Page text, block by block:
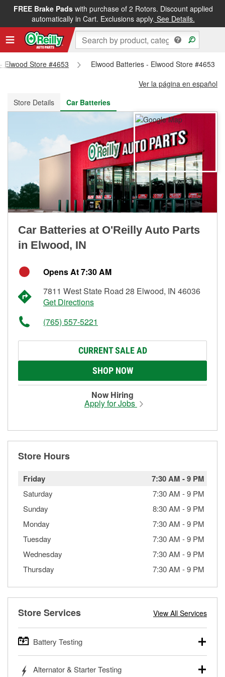
FREE Brake Padswith purchase of 2 Rotors. Discount applied
automatically in Cart. Exclusions apply. See Details.
FREE NEXT DAY DELIVERY&FREE PICKUP IN STORE
Elwood Store #4653
Elwood Batteries - Elwood Store #4653
Ver la página en español
Store Details
Car Batteries
Car Batteries at O'Reilly Auto Parts
in Elwood, IN
Opens At 7:30 AM
7811 West State Road 28 Elwood, IN 46036
Get Directions
(765) 557-5221
CURRENT SALE AD
SHOP NOW
Now Hiring
Apply for Jobs
Store Hours
Friday 7:30 AM -9 PM
Saturday 7:30 AM -9 PM
Sunday
8:30 AM -9 PM
Monday
7:30 AM -9 PM
Tuesday
7:30 AM -9 PM
Wednesday
7:30 AM -9 PM
Thursday
7:30 AM -9 PM
Store Services View All Services
Battery Testing
trucks, SUVs, commercial and heavy-duty vehicles, and
Alternator & Starter Testing